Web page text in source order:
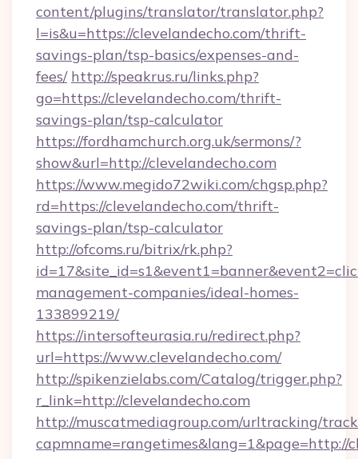
content/plugins/translator/translator.php?
l=is&u=https://clevelandecho.com/thrift-
savings-plan/tsp-basics/expenses-and-
fees/ http://speakrus.ru/links.php?
go=https://clevelandecho.com/thrift-
savings-plan/tsp-calculator
https://fordhamchurch.org.uk/sermons/?
show&url=http://clevelandecho.com
https://www.megido72wiki.com/chgsp.php?
rd=https://clevelandecho.com/thrift-
savings-plan/tsp-calculator
http://ofcoms.ru/bitrix/rk.php?
management-companies/ideal-homes-
133899219/
https://intersofteurasia.ru/redirect.php?
url=https://www.clevelandecho.com/
http://spikenzielabs.com/Catalog/trigger.php?
r_link=http://clevelandecho.com
http://muscatmediagroup.com/urltracking/
capmname=rangetimes&lang=1&page=http://